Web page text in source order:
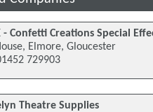
- Confetti Creations Special
Elmore, Gloucester
729903
Theatre Supplies